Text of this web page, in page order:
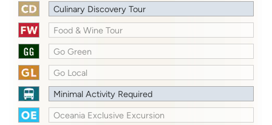
Culinary Discovery Tour
Food & Wine Tour
Go Green
Go Local
Minimal Activity Required
Oceania Exclusive Excursion